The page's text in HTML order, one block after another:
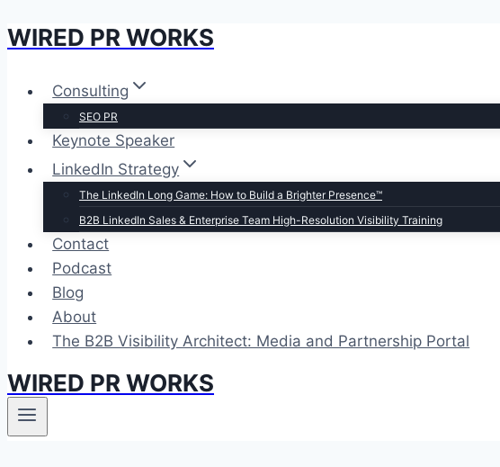
Skip
content
WIRED PR WORKS
Consulting
SEO PR
Keynote Speaker
LinkedIn Strategy
The LinkedIn Long Game: How to Build a Brighter Presence™
B2B LinkedIn Sales & Enterprise Team High-Resolution Visibility Training
Contact
Podcast
Blog
About
The B2B Visibility Architect: Media and Partnership Portal
WIRED PR WORKS